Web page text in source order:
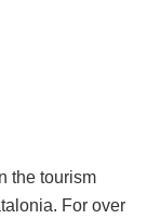
the tourism
For over